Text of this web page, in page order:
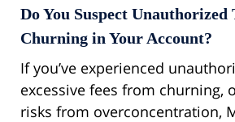
Do You Suspect
Churning in Your Account?
If you’ve experienced
excessive fees from churning,
risks from overconcentration,